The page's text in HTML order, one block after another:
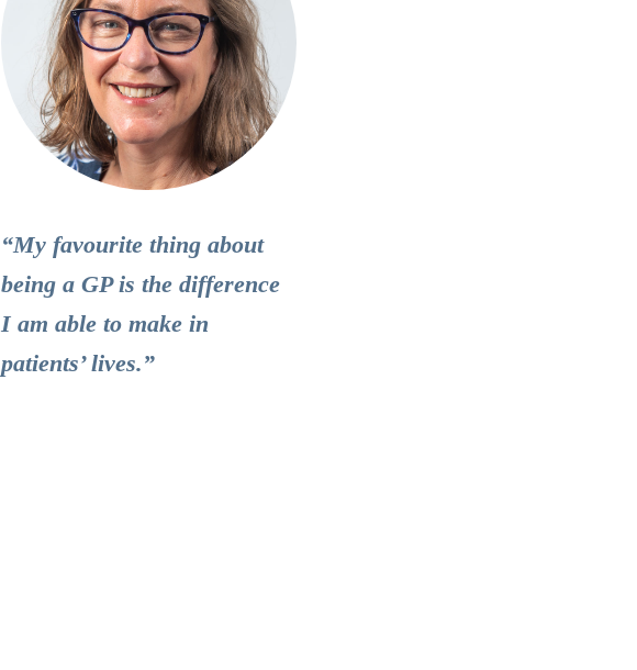
“My favourite thing about
being a GP is the difference
I am able to make in
patients’ lives.”